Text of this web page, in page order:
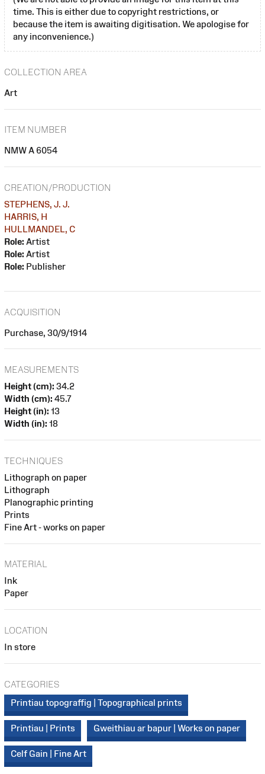
time. This is either due to copyright restrictions, or
because the item is awaiting digitisation. We apologise for
any inconvenience.)
COLLECTION AREA
Art
ITEM NUMBER
NMW A 6054
CREATION/PRODUCTION
STEPHENS, J. J.
HARRIS, H
HULLMANDEL, C
Role: Artist
Role: Artist
Role: Publisher
ACQUISITION
Purchase, 30/9/1914
MEASUREMENTS
Height (cm): 34.2
Width (cm): 45.7
Height (in): 13
Width (in): 18
TECHNIQUES
Lithograph on paper
Lithograph
Planographic printing
Prints
Fine Art - works on paper
MATERIAL
Ink
Paper
LOCATION
In store
CATEGORIES
Printiau topograffig | Topographical prints
Printiau | Prints Gweithiau ar bapur | Works on paper
Celf Gain | Fine Art